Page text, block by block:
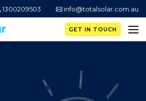
1300209503 info@totalsolar.com.au
GET IN TOUCH